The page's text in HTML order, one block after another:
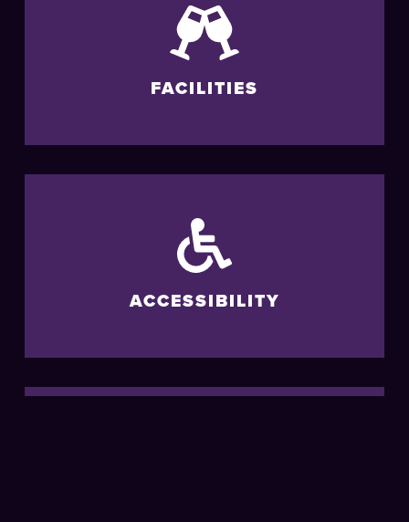
FACILITIES
ACCESSIBILITY